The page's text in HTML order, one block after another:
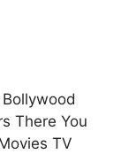
There You
TV